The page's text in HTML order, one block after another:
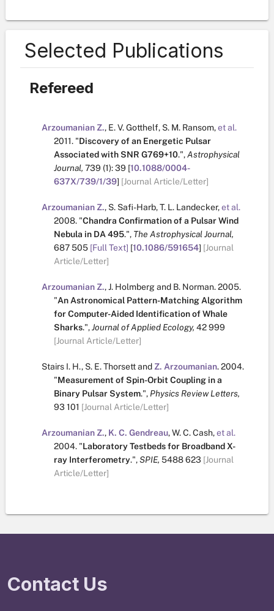
Selected Publications
Refereed
Arzoumanian Z., E. V. Gotthelf, S. M. Ransom,et al.
2011. "Discovery of an Energetic Pulsar
Associated with SNR G769+10.",Astrophysical
Journal, 739 (1):39 [10.1088/0004-
637X/739/1/39] [Journal Article/Letter]
Arzoumanian Z., S. Safi-Harb,T. L. Landecker,et al.
2008. "Chandra Confirmation of a Pulsar Wind
Nebula in DA 495.", The Astrophysical Journal,
687505 [Full Text] [10.1086/591654] [Journal
Article/Letter]
Arzoumanian Z.,J. Holmbergand B. Norman.2005.
"An Astronomical Pattern-Matching Algorithm
for Computer-Aided Identification of Whale
Sharks.",Journal of Applied Ecology, 42999
[Journal Article/Letter]
Stairs I. H., S. E. Thorsettand Z. Arzoumanian.2004.
"Measurement of Spin-Orbit Coupling in a
Binary Pulsar System.", Physics Review Letters,
93 101 [Journal Article/Letter]
Arzoumanian Z., K. C. Gendreau,W. C. Cash,et al.
2004. "Laboratory Testbeds for Broadband X-
ray Interferometry.",SPIE, 5488623 [Journal
Article/Letter]
Contact Us